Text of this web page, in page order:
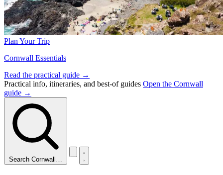
Plan Your Trip
Cornwall Essentials
Read the practical guide →
Practical info, itineraries, and best-of guides Open the Cornwall
guide →
Search Cornwall…